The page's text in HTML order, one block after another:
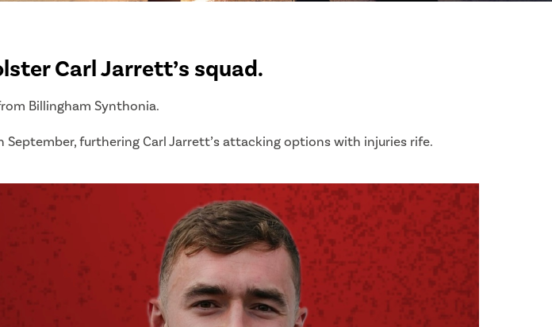
Carl Jarrett’s squad.
Billingham Synthonia.
furthering Carl Jarrett’s attacking options with injuries rife.